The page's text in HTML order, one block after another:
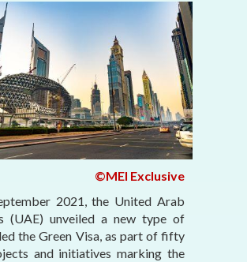
©MEI Exclusive
2021, the United Arab
(UAE) unveiled a new type of
the Green Visa, as part of fifty
and initiatives marking the